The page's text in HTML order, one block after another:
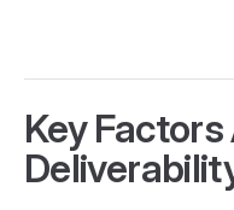
Key